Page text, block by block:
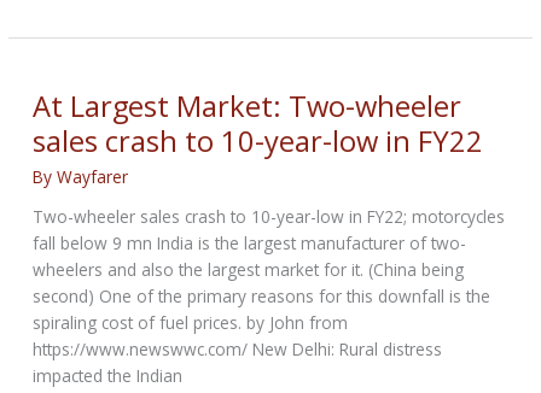
:
Lives
Matter
At Largest Market: Two-wheeler
sales crash to 10-year-low in FY22
ByWayfarer
Two-wheeler sales crash to 10-year-low in FY22; motorcycles
fall below 9 mn India is the largest manufacturer of two-
wheelers and also the largest market for it. (China being
second) One of the primary reasons for this downfall is the
spiraling cost of fuel prices. by John from
https://www.newswwc.com/ New Delhi: Rural distress
impacted the Indian